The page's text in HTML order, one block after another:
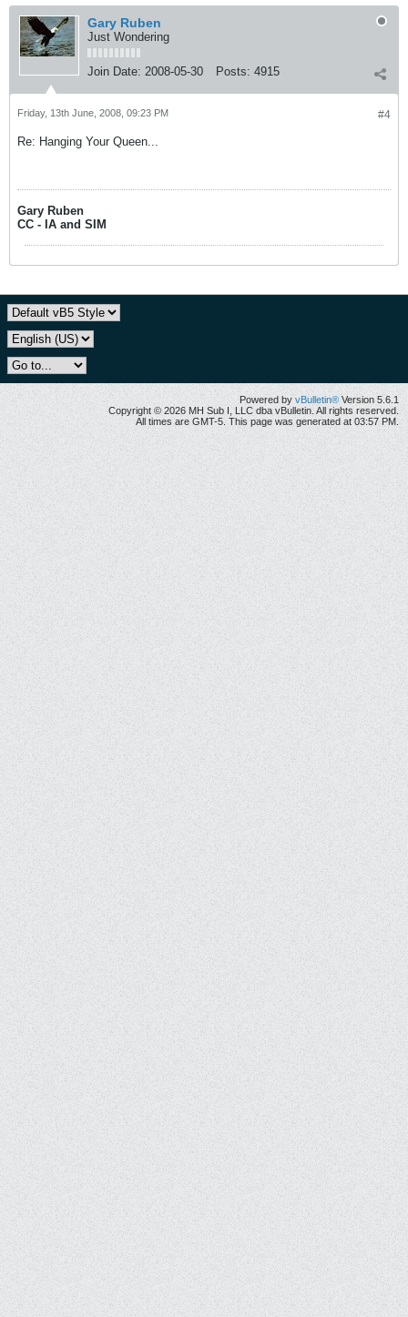
Gary Ruben
Just Wondering
Join Date: 2008-05-30 Posts: 4915
#4
Friday, 13th June, 2008, 09:23 PM
Re: Hanging Your Queen...
Gary Ruben
CC - IA and SIM
Powered byvBulletin® Version 5.6.1
Copyright © 2026 MH Sub I, LLC dba vBulletin. All rights reserved.
All times are GMT-5. This page was generated at 03:57 PM.